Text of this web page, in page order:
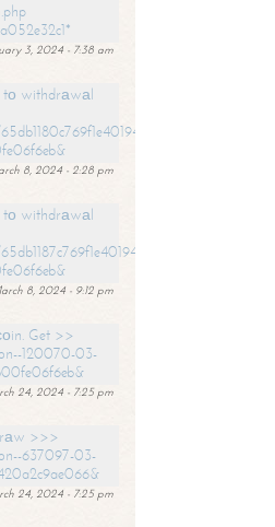
3, 2024 - 7:38 am
tо withdrаwаl
8, 2024 - 2:28 pm
tо withdrаwаl
8, 2024 - 9:12 pm
Get >>
120070-03-
24, 2024 - 7:25 pm
>>>
637097-03-
24, 2024 - 7:25 pm